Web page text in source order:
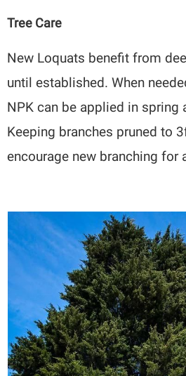
Tree Care
New Loquats benefit from
until established. When
NPK can be applied in spring
Keeping branches pruned to
encourage new branching for